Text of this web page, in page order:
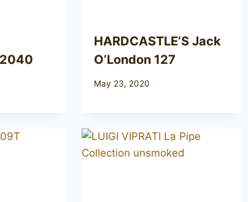
HARDCASTLE’S Jack
O’London 127
May 23, 2020